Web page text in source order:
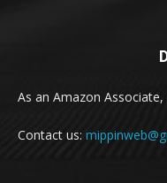
As an Amazon
Contact us: